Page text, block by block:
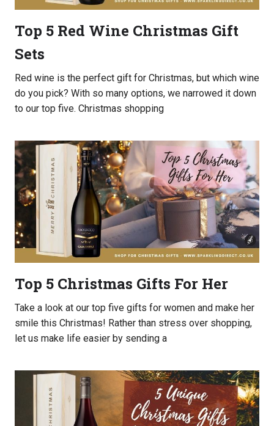
Top 5 Red Wine Christmas Gift
Sets
Red wine is the perfect gift for Christmas, but which wine
do you pick? With so many options, we narrowed it down
to our top five. Christmas shopping
Top 5 Christmas Gifts For Her
Take a look at our top five gifts for women and make her
smile this Christmas! Rather than stress over shopping,
let us make life easier by sending a